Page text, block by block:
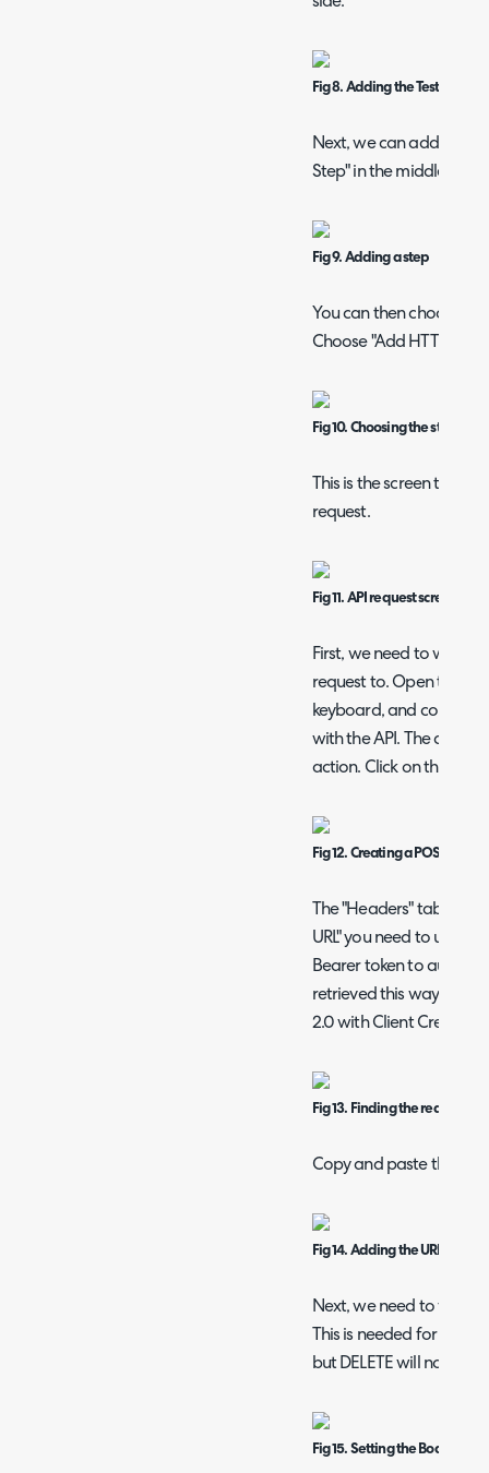
Fig 8. Adding the Test Data
Next, we can add a
Step" in the middle.
Fig 9. Adding a step
You can then choose
Choose "Add HTTP
Fig 10. Choosing the step type
This is the screen that
request.
Fig 11. API request screen
First, we need to work
request to. Open the
keyboard, and
with the API. The
action. Click on this.
Fig 12. Creating a POST
The "Headers" tab of
URL" you need to use
Bearer token to
retrieved this way. We
2.0 with Client
Fig 13. Finding the request
Copy and paste this
Fig 14. Adding the URL
Next, we need to
This is needed for
but DELETE will not
Fig 15. Setting the Body as